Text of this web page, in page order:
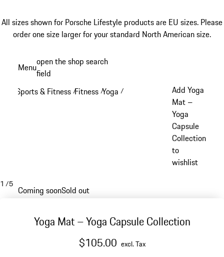
All sizes shown for Porsche Lifestyle products are EU sizes. Please
order one size larger for your standard North American size.
content
Menuopen the shop search
field
Sports & Fitness /Fitness /Yoga /
Add Yoga
Mat –
Yoga
Capsule
Collection
to
wishlist
1 /5
Coming soonSold out
Yoga Mat – Yoga Capsule Collection
$105.00 excl. Tax